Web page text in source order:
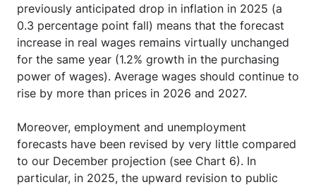
previously anticipated drop in inflation in 2025 (a
0.3 percentage point fall) means that the forecast
increase in real wages remains virtually unchanged
for the same year (1.2% growth in the purchasing
power of wages). Average wages should continue to
rise by more than prices in 2026 and 2027.
Moreover, employment and unemployment
forecasts have been revised by very little compared
to our December projection (see Chart 6). In
particular, in 2025, the upward revision to public